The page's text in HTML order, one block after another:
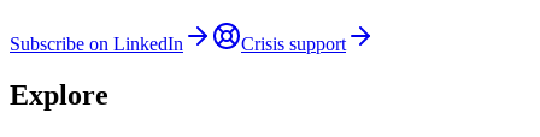
Subscribe on LinkedIn Crisis support
Explore